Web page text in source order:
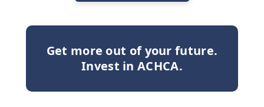
Get more out of your future.
Invest in ACHCA.